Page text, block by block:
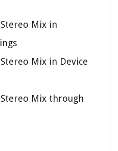
Mix in
Mix in Device
Mix through